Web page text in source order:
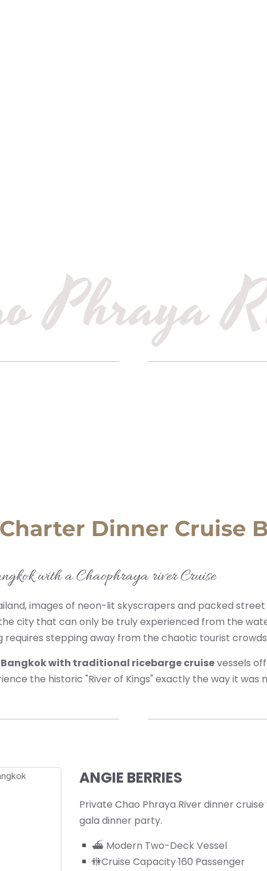
Phraya
Dinner Cruise
with a Chaophraya river Cruise
images of neon-lit skyscrapers and packed
city that can only be truly experienced from the
stepping away from the chaotic tourist
with traditional ricebarge cruisevessels
the historic "River of Kings" exactly the way it was
ANGIE BERRIES
Private Chao Phraya River dinner
gala dinner party.
⛴ Modern Two-Deck Vessel
🚻Cruise Capacity 160 Passenger